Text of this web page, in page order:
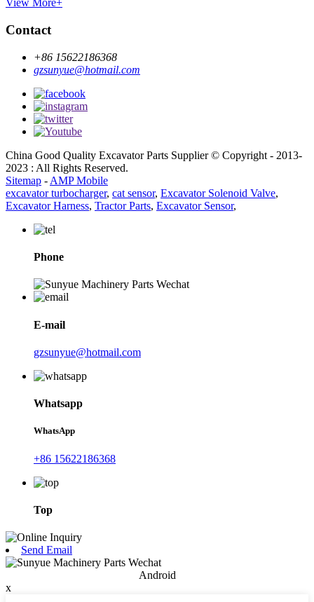
View More+
Contact
+86 15622186368
gzsunyue@hotmail.com
China Good Quality Excavator Parts Supplier © Copyright - 2013-
2023 : All Rights Reserved.
Sitemap - AMP Mobile
excavator turbocharger, cat sensor, Excavator Solenoid Valve,
Excavator Harness, Tractor Parts, Excavator Sensor,
Phone
E-mail
gzsunyue@hotmail.com
Whatsapp
WhatsApp
+86 15622186368
Top
Send Email
Android
x